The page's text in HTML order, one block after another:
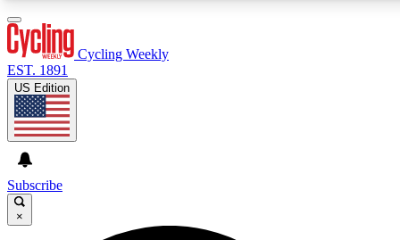
GET CLUB ACCESS QUICK
Cycling Weekly
EST. 1891
US Edition
Subscribe
×